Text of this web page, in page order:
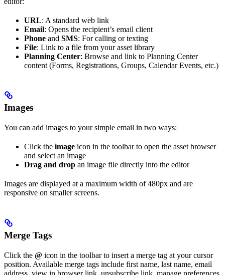
URL: A standard web link
Email: Opens the recipient’s email client
Phone and SMS: For calling or texting
File: Link to a file from your asset library
Planning Center: Browse and link to Planning Center
content (Forms, Registrations, Groups, Calendar Events, etc.)
Images
You can add images to your simple email in two ways:
Click the image icon in the toolbar to open the asset browser
and select an image
Drag and drop an image file directly into the editor
Images are displayed at a maximum width of 480px and are
responsive on smaller screens.
Merge Tags
Click the @ icon in the toolbar to insert a merge tag at your cursor
position. Available merge tags include first name, last name, email
address, view in browser link, unsubscribe link, manage preferences